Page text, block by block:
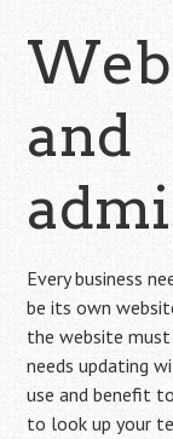
and
Every business
be its own
the website
needs updating
use and benefit
to look up your